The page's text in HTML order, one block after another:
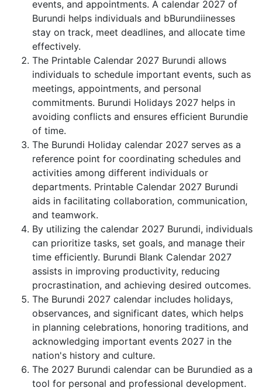
events, and appointments. A calendar 2027 of
Burundi helps individuals and bBurundiinesses
stay on track, meet deadlines, and allocate time
effectively.
The Printable Calendar 2027 Burundi allows
individuals to schedule important events, such as
meetings, appointments, and personal
commitments. Burundi Holidays 2027 helps in
avoiding conflicts and ensures efficient Burundie
of time.
The Burundi Holiday calendar 2027 serves as a
reference point for coordinating schedules and
activities among different individuals or
departments. Printable Calendar 2027 Burundi
aids in facilitating collaboration, communication,
and teamwork.
By utilizing the calendar 2027 Burundi, individuals
can prioritize tasks, set goals, and manage their
time efficiently. Burundi Blank Calendar 2027
assists in improving productivity, reducing
procrastination, and achieving desired outcomes.
The Burundi 2027 calendar includes holidays,
observances, and significant dates, which helps
in planning celebrations, honoring traditions, and
acknowledging important events 2027 in the
nation's history and culture.
The 2027 Burundi calendar can be Burundied as a
tool for personal and professional development.